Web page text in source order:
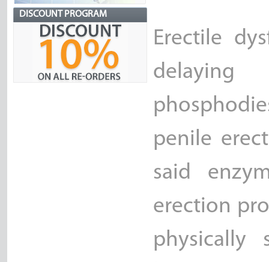
DISCOUNT PROGRAM
Erectile
penile
said
erection
physically